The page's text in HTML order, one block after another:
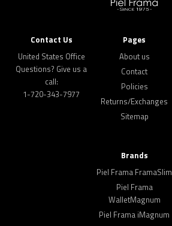
Contact Us
United States Office
Questions? Give us a
call:
1-720-343-7977
Pages
About us
Contact
Policies
Returns/Exchanges
Sitemap
Brands
Piel Frama FramaSlim
Piel Frama
WalletMagnum
Piel Frama iMagnum